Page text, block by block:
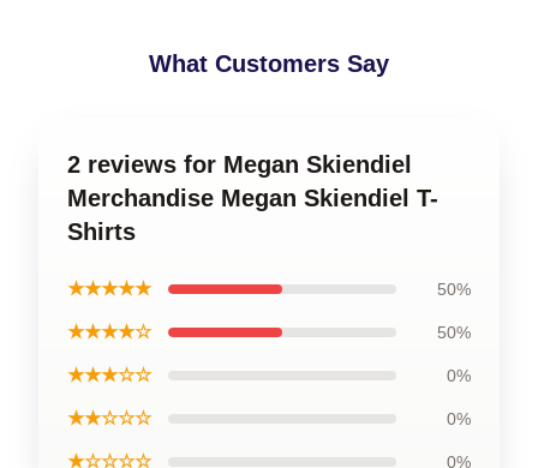
What Customers Say
2 reviews for Megan Skiendiel
Merchandise Megan Skiendiel T-
Shirts
★★★★★ 50%
★★★★☆ 50%
★★★☆☆ 0%
★★☆☆☆ 0%
★☆☆☆☆ 0%